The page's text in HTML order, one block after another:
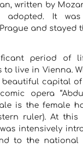
written by
adopted. It
and stayed
period of
to live in Vienna.
beautiful capital
opera
is the female
ruler). At this
intensively
to the national